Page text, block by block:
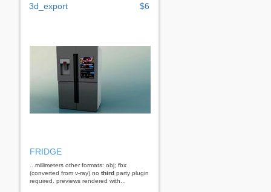
3d_export $6
FRIDGE
...millimeters other formats: obj; fbx
(converted from v-ray) no third party plugin
required. previews rendered with...